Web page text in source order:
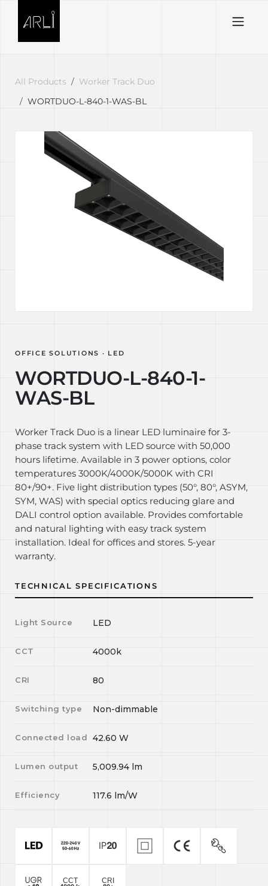
All Products
Worker Track Duo
WORTDUO-L-840-1-WAS-BL
OFFICE SOLUTIONS · LED
WORTDUO-L-840-1-
WAS-BL
Worker Track Duo is a linear LED luminaire for 3-
phase track system with LED source with 50,000
hours lifetime. Available in 3 power options, color
temperatures 3000K/4000K/5000K with CRI
80+/90+. Five light distribution types (50°, 80°, ASYM,
SYM, WAS) with special optics reducing glare and
DALI control option available. Provides comfortable
and natural lighting with easy track system
installation. Ideal for offices and stores. 5-year
warranty.
TECHNICAL SPECIFICATIONS
Light Source LED
CCT 4000k
CRI 80
Switching type Non-dimmable
Connected load 42.60 W
Lumen output 5,009.94 lm
Efficiency 117.6 lm/W